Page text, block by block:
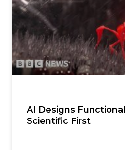
AI Designs
Scientific First